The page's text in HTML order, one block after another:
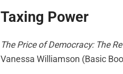
Taxing Power
The Price of Democracy: The
Vanessa Williamson (Basic